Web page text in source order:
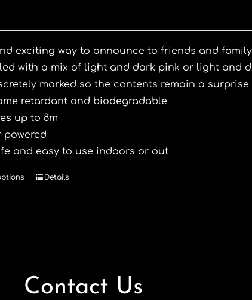
exciting way to announce to friends and
with a mix of light and dark pink or light and
marked so the contents remain a
retardant and biodegradable
up to 8m
powered
and easy to use indoors or out
This
has
options
may
Details
Contact Us